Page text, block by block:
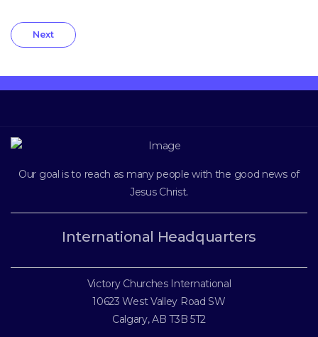
Next
Our goal is to reach as many people with the good news of
Jesus Christ.
International Headquarters
Victory Churches International
10623 West Valley Road SW
Calgary, AB T3B 5T2